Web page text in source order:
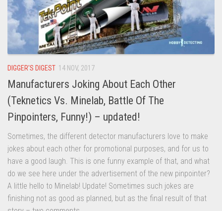
DIGGER'S DIGEST 14 NOV, 2017
Manufacturers Joking About Each Other
(Teknetics Vs. Minelab, Battle Of The
Pinpointers, Funny!) – updated!
Sometimes, the different detector manufacturers love to make
jokes about each other for promotional purposes, and for us to
have a good laugh. This is one funny example of that, and what
do we see here under the advertisement of the new pinpointer?
A little hello to Minelab! Update! Sometimes such jokes are
finishing not as good as planned, but as the final result of that